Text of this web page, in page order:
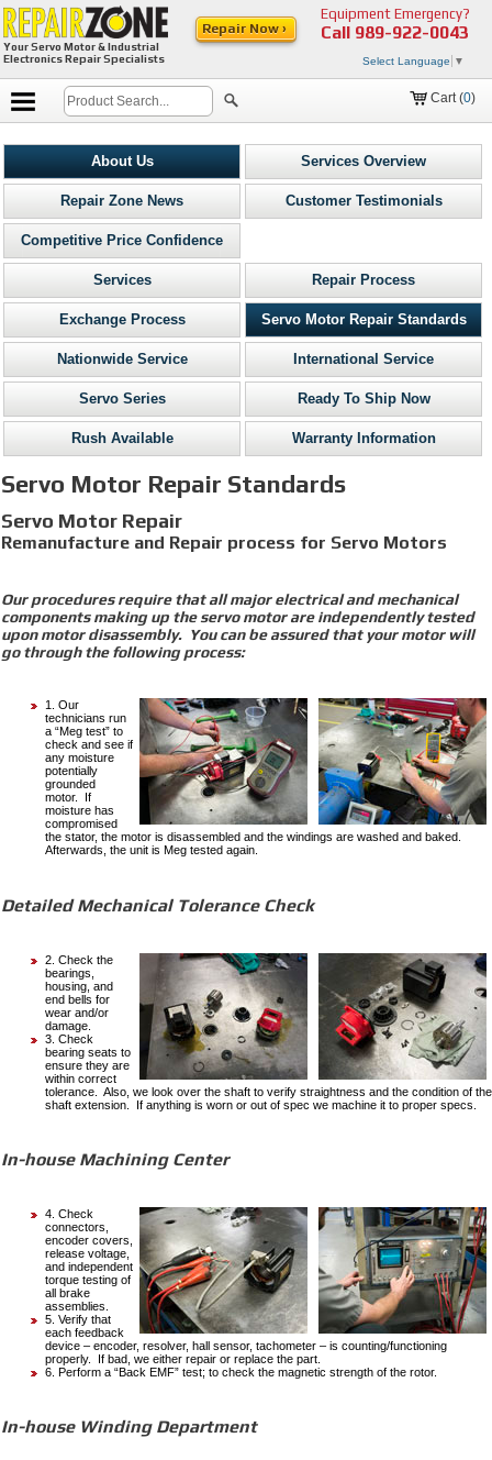
Your Servo Motor & Industrial
Electronics Repair Specialists
Equipment Emergency?
Call 989-922-0043
Select Language ▼
Repair Now ›
Cart (0)
About Us Services Overview
Repair Zone News Customer Testimonials
Competitive Price Confidence
Services Repair Process
Exchange Process Servo Motor Repair Standards
Nationwide Service International Service
Servo Series Ready To Ship Now
Rush Available Warranty Information
Servo Motor Repair Standards
Servo Motor Repair
Remanufacture and Repair process for Servo Motors
Our procedures require that all major electrical and mechanical
components making up the servo motor are independently tested
upon motor disassembly. You can be assured that your motor will
go through the following process:
1. Our
technicians run
a “Meg test” to
check and see if
any moisture
potentially
grounded
motor. If
moisture has
compromised
the stator, the motor is disassembled and the windings are washed and baked.
Afterwards, the unit is Meg tested again.
Detailed Mechanical Tolerance Check
2. Check the
bearings,
housing, and
end bells for
wear and/or
damage.
3. Check
bearing seats to
ensure they are
within correct
tolerance. Also, we look over the shaft to verify straightness and the condition of the
shaft extension. If anything is worn or out of spec we machine it to proper specs.
In-house Machining Center
4. Check
connectors,
encoder covers,
release voltage,
and independent
torque testing of
all brake
assemblies.
5. Verify that
each feedback
device – encoder, resolver, hall sensor, tachometer – is counting/functioning
properly. If bad, we either repair or replace the part.
6. Perform a “Back EMF” test; to check the magnetic strength of the rotor.
In-house Winding Department